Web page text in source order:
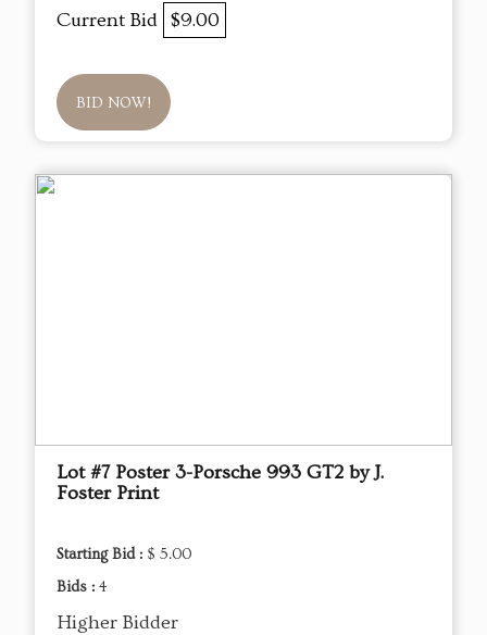
Current Bid $9.00
BID NOW!
Lot #7 Poster 3-Porsche 993 GT2 by J.
Foster Print
Starting Bid : $ 5.00
Bids : 4
Higher Bidder